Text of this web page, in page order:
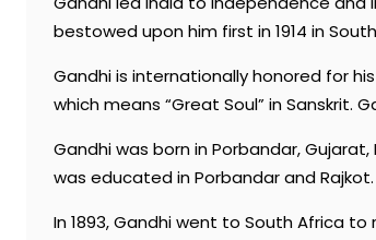
bestowed upon him first in 1914 in
Gandhi is internationally honored for
which means “Great Soul” in Sanskrit.
Gandhi was born in Porbandar,
was educated in Porbandar and
In 1893, Gandhi went to South Africa